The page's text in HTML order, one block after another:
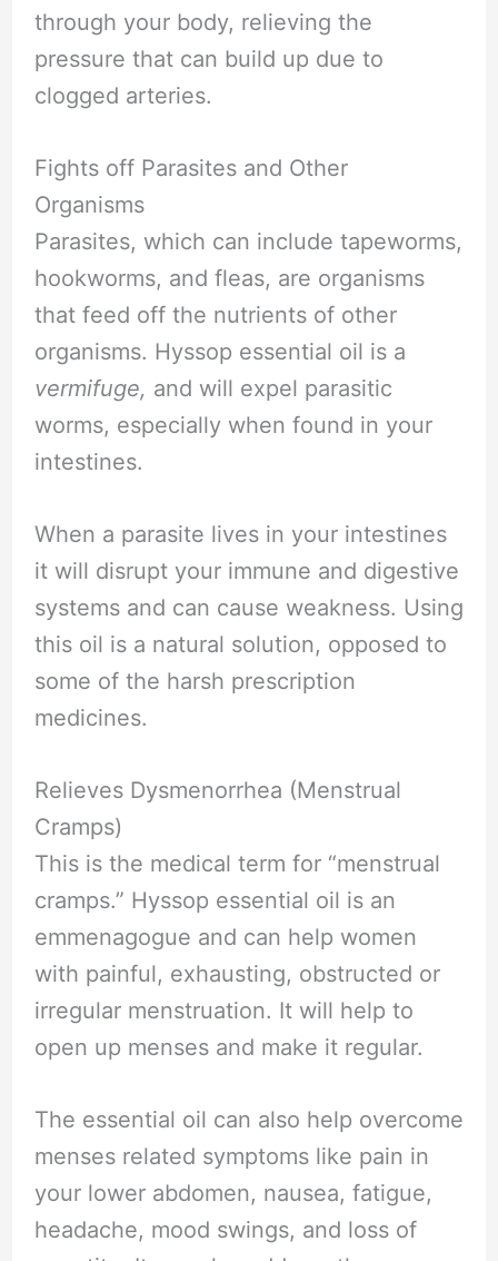
through your body, relieving the
pressure that can build up due to
clogged arteries.
Fights off Parasites and Other
Organisms
Parasites, which can include tapeworms,
hookworms, and fleas, are organisms
that feed off the nutrients of other
organisms. Hyssop essential oil is a
vermifuge, and will expel parasitic
worms, especially when found in your
intestines.
When a parasite lives in your intestines
it will disrupt your immune and digestive
systems and can cause weakness. Using
this oil is a natural solution, opposed to
some of the harsh prescription
medicines.
Relieves Dysmenorrhea (Menstrual
Cramps)
This is the medical term for “menstrual
cramps.” Hyssop essential oil is an
emmenagogue and can help women
with painful, exhausting, obstructed or
irregular menstruation. It will help to
open up menses and make it regular.
The essential oil can also help overcome
menses related symptoms like pain in
your lower abdomen, nausea, fatigue,
headache, mood swings, and loss of